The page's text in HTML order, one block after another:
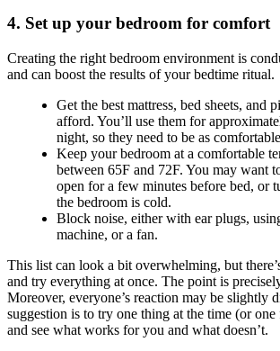
4. Set up your bedroom for comfort
Creating the right bedroom environment is
and can boost the results of your bedtime ritual.
Get the best mattress, bed sheets, and
afford. You’ll use them for
night, so they need to be as
Keep your bedroom at a comfortable
between 65F and 72F. You may want
open for a few minutes before bed, or
the bedroom is cold.
Block noise, either with ear plugs,
machine, or a fan.
This list can look a bit overwhelming, but
and try everything at once. The point is
Moreover, everyone’s reaction may be slightly
suggestion is to try one thing at the time (or
and see what works for you and what doesn’t.